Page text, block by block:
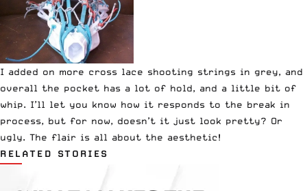
I added on more cross lace shooting strings in grey, and
overall the pocket has a lot of hold, and a little bit of
whip. I’ll let you know how it responds to the break in
process, but for now, doesn’t it just look pretty? Or
ugly. The flair is all about the aesthetic!
RELATED STORIES